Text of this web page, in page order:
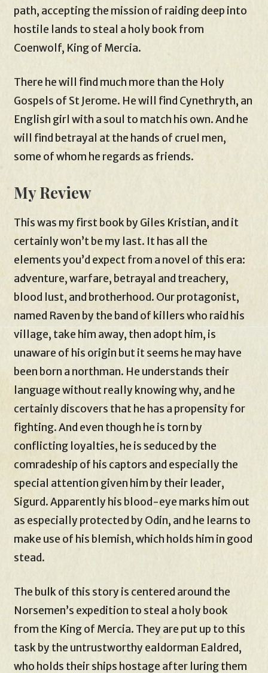
path, accepting the mission of raiding deep into
hostile lands to steal a holy book from
Coenwolf, King of Mercia.
There he will find much more than the Holy
Gospels of St Jerome. He will find Cynethryth, an
English girl with a soul to match his own. And he
will find betrayal at the hands of cruel men,
some of whom he regards as friends.
My Review
This was my first book by Giles Kristian, and it
certainly won’t be my last. It has all the
elements you’d expect from a novel of this era:
adventure, warfare, betrayal and treachery,
blood lust, and brotherhood. Our protagonist,
named Raven by the band of killers who raid his
village, take him away, then adopt him, is
unaware of his origin but it seems he may have
been born a northman. He understands their
language without really knowing why, and he
certainly discovers that he has a propensity for
fighting. And even though he is torn by
conflicting loyalties, he is seduced by the
comradeship of his captors and especially the
special attention given him by their leader,
Sigurd. Apparently his blood-eye marks him out
as especially protected by Odin, and he learns to
make use of his blemish, which holds him in good
stead.
The bulk of this story is centered around the
Norsemen’s expedition to steal a holy book
from the King of Mercia. They are put up to this
task by the untrustworthy ealdorman Ealdred,
who holds their ships hostage after luring them